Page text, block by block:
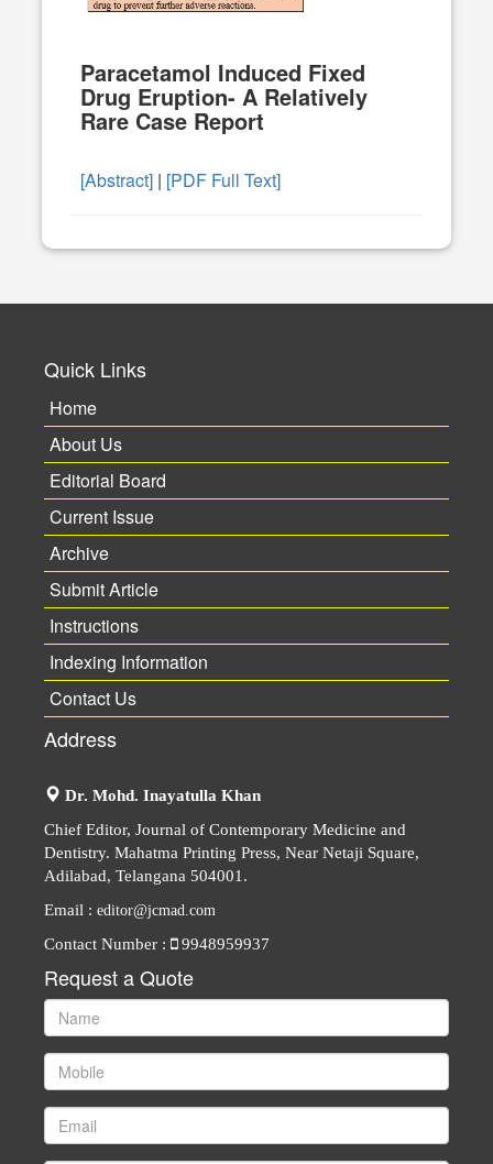
Paracetamol Induced Fixed
Drug Eruption- A Relatively
Rare Case Report
[Abstract] | [PDF Full Text]
Quick Links
Home
About Us
Editorial Board
Current Issue
Archive
Submit Article
Instructions
Indexing Information
Contact Us
Address
Dr. Mohd. Inayatulla Khan
Chief Editor, Journal of Contemporary Medicine and
Dentistry. Mahatma Printing Press, Near Netaji Square,
Adilabad, Telangana 504001.
Email : editor@jcmad.com
Contact Number : 9948959937
Request a Quote